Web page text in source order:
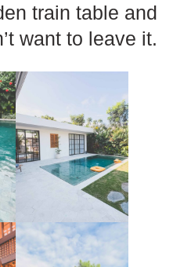
train table and
want to leave it.